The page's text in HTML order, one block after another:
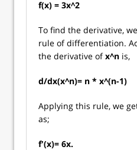
f(x) = 3x^2
To find the derivative,
rule of differentiation.
the derivative ofx^n is,
d/dx(x^n)= n * x^(n-1)
Applying this rule, we
as;
f'(x)= 6x.